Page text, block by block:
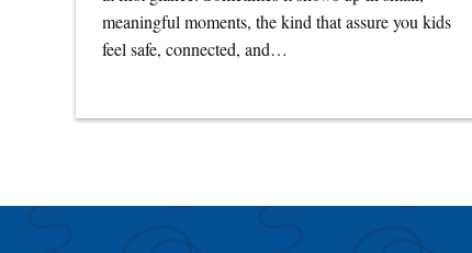
meaningful moments, the kind that assure you kids
feel safe, connected, and…